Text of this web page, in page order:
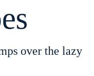
over the lazy